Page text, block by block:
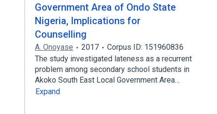
Government Area of Ondo State
Nigeria, Implications for
Counselling
A. Onoyase 2017
Corpus ID: 151960836
The study investigated lateness as a recurrent
problem among secondary school students in
Akoko South East Local Government Area…
Expand